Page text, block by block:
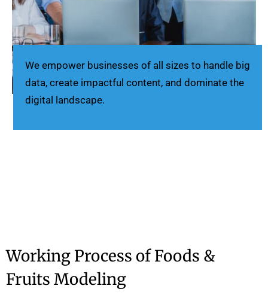
We empower businesses of all sizes to handle big
data, create impactful content, and dominate the
digital landscape.
Working Process of Foods &
Fruits Modeling